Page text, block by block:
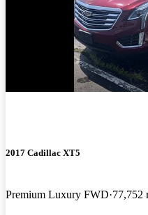
2017 Cadillac XT5
Premium Luxury FWD 77,752